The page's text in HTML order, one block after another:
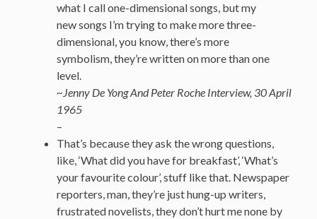
what I call one-dimensional songs, but my
new songs I’m trying to make more three-
dimensional, you know, there’s more
symbolism, they’re written on more than one
level.
~Jenny De Yong And Peter Roche Interview, 30 April
1965
–
That’s because they ask the wrong questions,
like, ‘What did you have for breakfast’, ‘What’s
your favourite colour’, stuff like that. Newspaper
reporters, man, they’re just hung-up writers,
frustrated novelists, they don’t hurt me none by